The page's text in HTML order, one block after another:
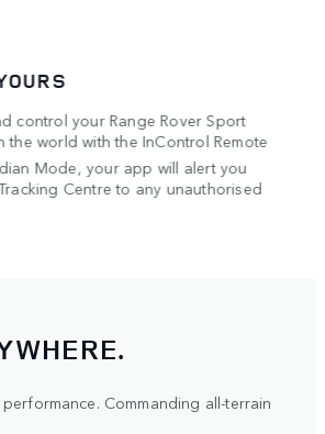
control your Range Rover Sport
the world with the InControl Remote
Mode, your app will alert you
Centre to any unauthorised
Commanding all-terrain